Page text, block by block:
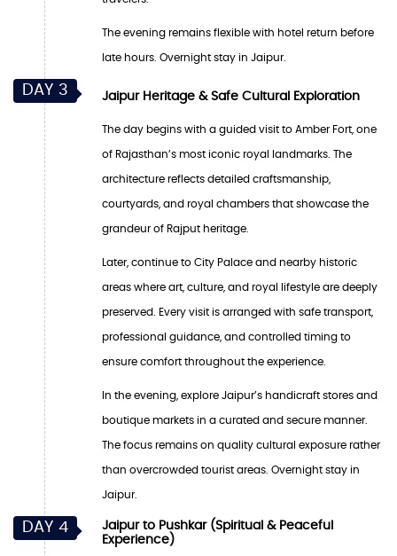
The evening remains flexible with hotel return before
late hours. Overnight stay in Jaipur.
DAY 3 Jaipur Heritage & Safe Cultural Exploration
The day begins with a guided visit to Amber Fort, one
of Rajasthan’s most iconic royal landmarks. The
architecture reflects detailed craftsmanship,
courtyards, and royal chambers that showcase the
grandeur of Rajput heritage.
Later, continue to City Palace and nearby historic
areas where art, culture, and royal lifestyle are deeply
preserved. Every visit is arranged with safe transport,
professional guidance, and controlled timing to
ensure comfort throughout the experience.
In the evening, explore Jaipur’s handicraft stores and
boutique markets in a curated and secure manner.
The focus remains on quality cultural exposure rather
than overcrowded tourist areas. Overnight stay in
Jaipur.
DAY 4
Jaipur to Pushkar (Spiritual & Peaceful
Experience)